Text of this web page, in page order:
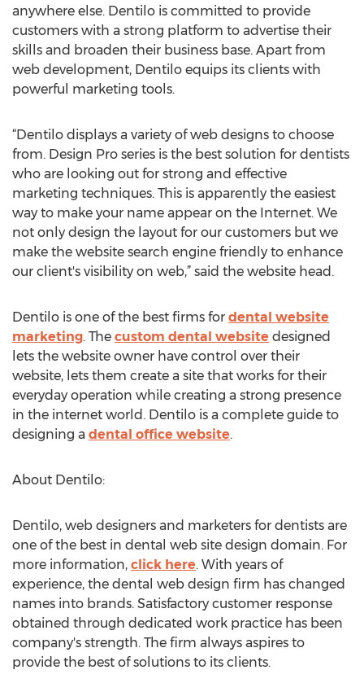
anywhere else. Dentilo is committed to provide
customers with a strong platform to advertise their
skills and broaden their business base. Apart from
web development, Dentilo equips its clients with
powerful marketing tools.
“Dentilo displays a variety of web designs to choose
from. Design Pro series is the best solution for dentists
who are looking out for strong and effective
marketing techniques. This is apparently the easiest
way to make your name appear on the Internet. We
not only design the layout for our customers but we
make the website search engine friendly to enhance
our client's visibility on web,” said the website head.
Dentilo is one of the best firms for dental website
marketing. The custom dental website designed
lets the website owner have control over their
website, lets them create a site that works for their
everyday operation while creating a strong presence
in the internet world. Dentilo is a complete guide to
designing a dental office website.
About Dentilo:
Dentilo, web designers and marketers for dentists are
one of the best in dental web site design domain. For
more information, click here. With years of
experience, the dental web design firm has changed
names into brands. Satisfactory customer response
obtained through dedicated work practice has been
company's strength. The firm always aspires to
provide the best of solutions to its clients.